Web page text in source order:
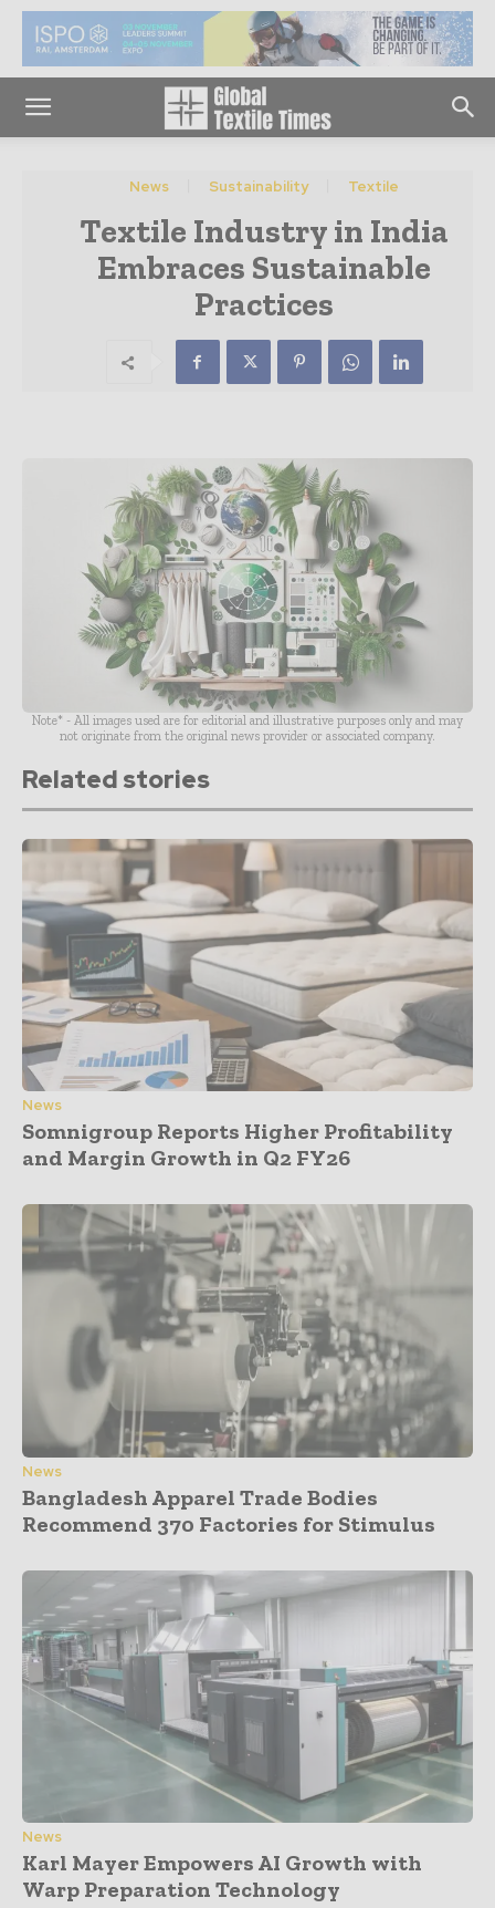
News Sustainability Textile
Textile Industry in India
Embraces Sustainable
Practices
Note* - All images used are for editorial and illustrative purposes only and may
not originate from the original news provider or associated company.
Related stories
News
Somnigroup Reports Higher Profitability
and Margin Growth in Q2 FY26
News
Bangladesh Apparel Trade Bodies
Recommend 370 Factories for Stimulus
News
Karl Mayer Empowers AI Growth with
Warp Preparation Technology